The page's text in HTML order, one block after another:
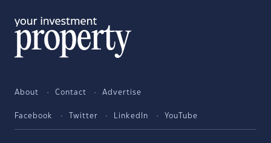
About Contact Advertise
Facebook Twitter LinkedIn YouTube